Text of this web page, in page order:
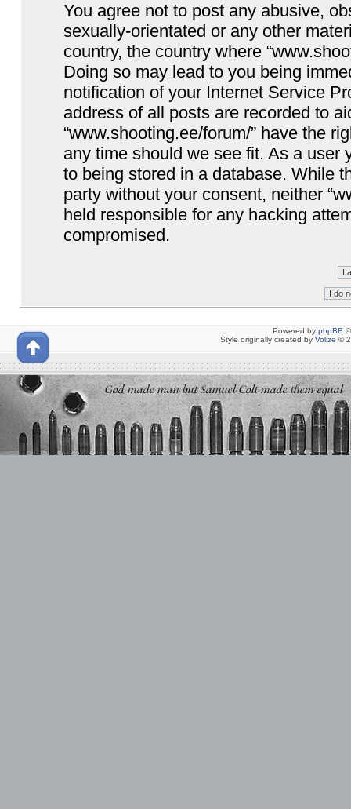
You agree not to post any abusive,
sexually-orientated or any other
country, the country where
Doing so may lead to you being
notification of your Internet Service
address of all posts are recorded to
“www.shooting.ee/forum/” have the
any time should we see fit. As a user
to being stored in a database. While
party without your consent, neither
held responsible for any hacking
compromised.
Powered by phpBB
Style originally created by Volize ©